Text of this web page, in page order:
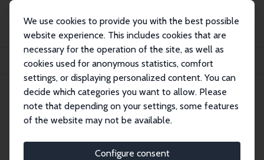
We use cookies to provide you with the best possible
website experience. This includes cookies that are
necessary for the operation of the site, as well as
cookies used for anonymous statistics, comfort
settings, or displaying personalized content. You can
decide which categories you want to allow. Please
note that depending on your settings, some features
of the website may not be available.
Configure consent
Publications
IZA Discussion Papers
COVID-19 Relief Programs and Compliance with Confinement Measures
IZA Discussion Paper No. 14064
January 2021
COVID-19 Relief Programs and
Compliance with Confinement